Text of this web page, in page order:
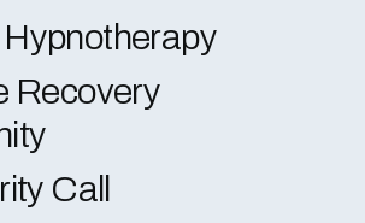
Recovery
Call